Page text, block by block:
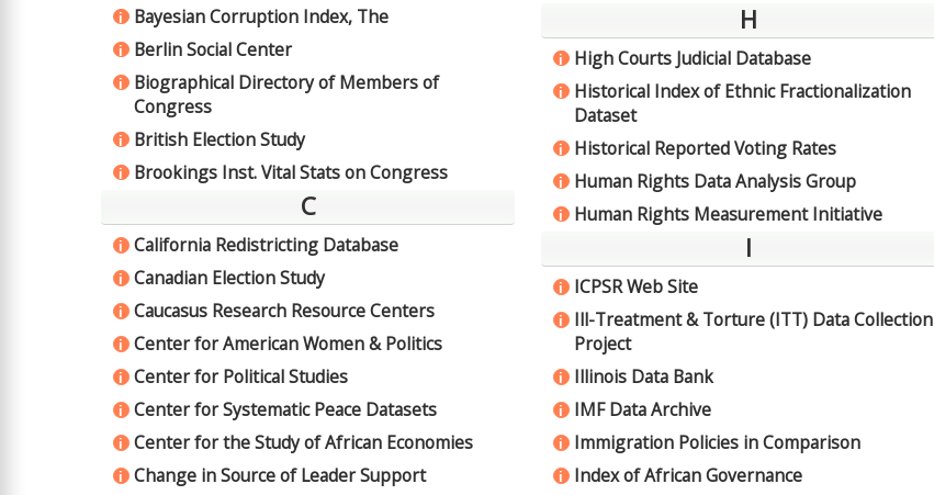
i Bayesian Corruption Index, The
i Berlin Social Center
i
Biographical Directory of Members of
Congress
i British Election Study
i Brookings Inst. Vital Stats on Congress
C
i California Redistricting Database
i Canadian Election Study
i Caucasus Research Resource Centers
i Center for American Women & Politics
i Center for Political Studies
i Center for Systematic Peace Datasets
i Center for the Study of African Economies
i Change in Source of Leader Support
H
i High Courts Judicial Database
i
Historical Index of Ethnic Fractionalization
Dataset
i Historical Reported Voting Rates
i Human Rights Data Analysis Group
i Human Rights Measurement Initiative
I
i ICPSR Web Site
i
Ill-Treatment & Torture (ITT) Data Collection
Project
i Illinois Data Bank
i IMF Data Archive
i Immigration Policies in Comparison
i Index of African Governance